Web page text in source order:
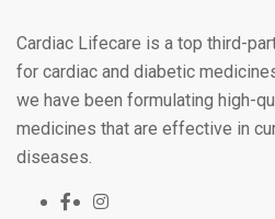
Cardiac Lifecare is a top third-
for cardiac and diabetic
we have been formulating high-
medicines that are effective in
diseases.